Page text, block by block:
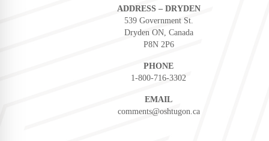
ADDRESS – DRYDEN
539 Government St.
Dryden ON, Canada
P8N 2P6
PHONE
1-800-716-3302
EMAIL
comments@oshtugon.ca